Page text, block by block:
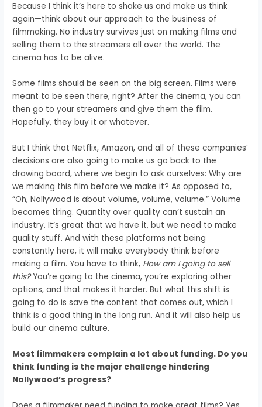
Because I think it’s here to shake us and make us think
again—think about our approach to the business of
filmmaking. No industry survives just on making films and
selling them to the streamers all over the world. The
cinema has to be alive.
Some films should be seen on the big screen. Films were
meant to be seen there, right? After the cinema, you can
then go to your streamers and give them the film.
Hopefully, they buy it or whatever.
But I think that Netflix, Amazon, and all of these companies’
decisions are also going to make us go back to the
drawing board, where we begin to ask ourselves: Why are
we making this film before we make it? As opposed to,
“Oh, Nollywood is about volume, volume, volume.” Volume
becomes tiring. Quantity over quality can’t sustain an
industry. It’s great that we have it, but we need to make
quality stuff. And with these platforms not being
constantly here, it will make everybody think before
making a film. You have to think, How am I going to sell
this?You’re going to the cinema, you’re exploring other
options, and that makes it harder. But what this shift is
going to do is save the content that comes out, which I
think is a good thing in the long run. And it will also help us
build our cinema culture.
Most filmmakers complain a lot about funding. Do you
think funding is the major challenge hindering
Nollywood’s progress?